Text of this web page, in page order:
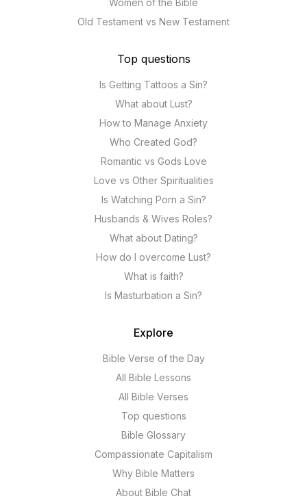
Old Testament vs New Testament
Top questions
Is Getting Tattoos a Sin?
What about Lust?
How to Manage Anxiety
Who Created God?
Romantic vs Gods Love
Love vs Other Spiritualities
Is Watching Porn a Sin?
Husbands & Wives Roles?
What about Dating?
How do I overcome Lust?
What is faith?
Is Masturbation a Sin?
Explore
Bible Verse of the Day
All Bible Lessons
All Bible Verses
Top questions
Bible Glossary
Compassionate Capitalism
Why Bible Matters
About Bible Chat